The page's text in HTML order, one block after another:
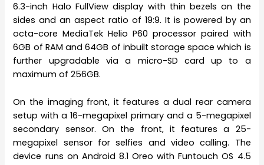
6.3-inch Halo FullView display with thin bezels on the
sides and an aspect ratio of 19:9. It is powered by an
octa-core MediaTek Helio P60 processor paired with
6GB of RAM and 64GB of inbuilt storage space which is
further upgradable via a micro-SD card up to a
maximum of 256GB.
On the imaging front, it features a dual rear camera
setup with a 16-megapixel primary and a 5-megapixel
secondary sensor. On the front, it features a 25-
megapixel sensor for selfies and video calling. The
device runs on Android 8.1 Oreo with Funtouch OS 4.5